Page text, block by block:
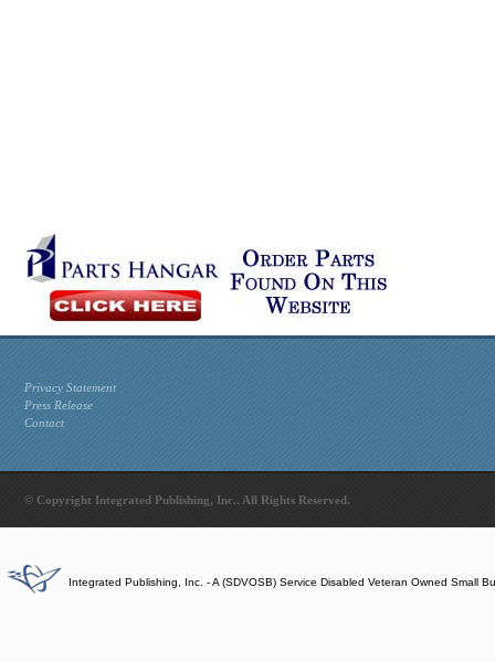
Privacy Statement
Press Release
Contact
© Copyright Integrated Publishing, Inc.. All Rights Reserved.
Integrated Publishing, Inc. - A (SDVOSB) Service Disabled Veteran Owned Small